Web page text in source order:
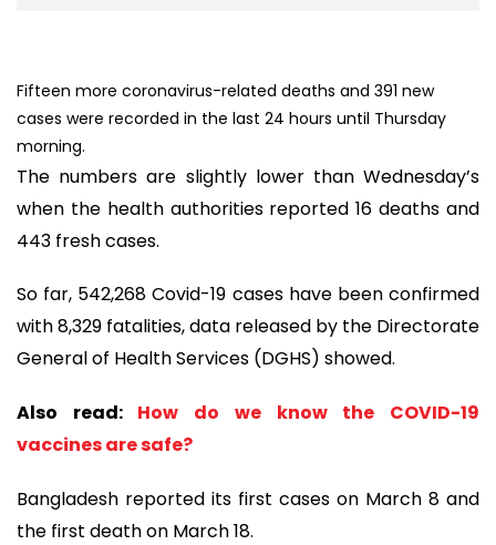
Fifteen more coronavirus-related deaths and 391 new
cases were recorded in the last 24 hours until Thursday
morning.
The numbers are slightly lower than Wednesday’s
when the health authorities reported 16 deaths and
443 fresh cases.
So far, 542,268 Covid-19 cases have been confirmed
with 8,329 fatalities, data released by the Directorate
General of Health Services (DGHS) showed.
Also read: How do we know the COVID-19
vaccines are safe?
Bangladesh reported its first cases on March 8 and
the first death on March 18.